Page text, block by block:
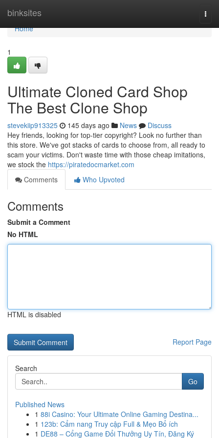
binksites
Home
Home
1
Ultimate Cloned Card Shop
The Best Clone Shop
stevekiip913325 145 days ago News
Discuss
Hey friends, looking for top-tier copyright? Look no further than
this store. We've got stacks of cards to choose from, all ready to
scam your victims. Don't waste time with those cheap imitations,
we stock the https://piratedocmarket.com
Comments
Who Upvoted
Comments
Submit a Comment
No HTML
HTML is disabled
Report Page
Search
Go
Published News
1 88i Casino: Your Ultimate Online Gaming Destina...
1 123b: Cẩm nang Truy cập Full & Mẹo Bổ ích
1 DE88 – Cổng Game Đổi Thưởng Uy Tín, Đăng Ký